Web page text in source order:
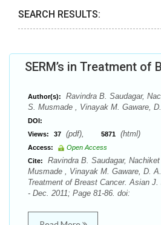
SEARCH RESULTS:
SERM’s in Treatment of
Author(s):
Ravindra B. Saudagar,
S. Musmade , Vinayak M. Gaware,
DOI:
Views:
37 (pdf), 5871 (html)
Access:
Open Access
Cite:
Ravindra B. Saudagar,
Musmade , Vinayak M. Gaware, D.
Treatment of Breast Cancer. Asian
- Dec. 2011; Page 81-86. doi: